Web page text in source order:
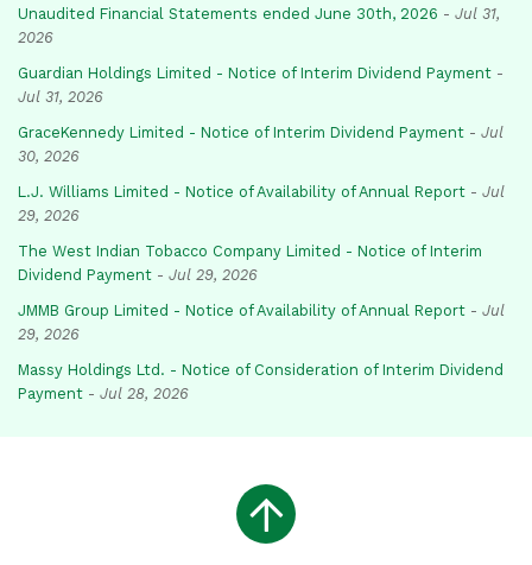
Unaudited Financial Statements ended June 30th, 2026 - Jul 31,
2026
Guardian Holdings Limited - Notice of Interim Dividend Payment -
Jul 31, 2026
GraceKennedy Limited - Notice of Interim Dividend Payment - Jul
30, 2026
L.J. Williams Limited - Notice of Availability of Annual Report - Jul
29, 2026
The West Indian Tobacco Company Limited - Notice of Interim
Dividend Payment - Jul 29, 2026
JMMB Group Limited - Notice of Availability of Annual Report - Jul
29, 2026
Massy Holdings Ltd. - Notice of Consideration of Interim Dividend
Payment - Jul 28, 2026